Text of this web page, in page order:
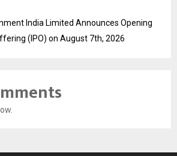
India Limited Announces Opening
(IPO) on August 7th, 2026